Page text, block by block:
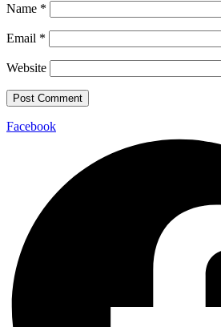
Name *
Email *
Website
Facebook